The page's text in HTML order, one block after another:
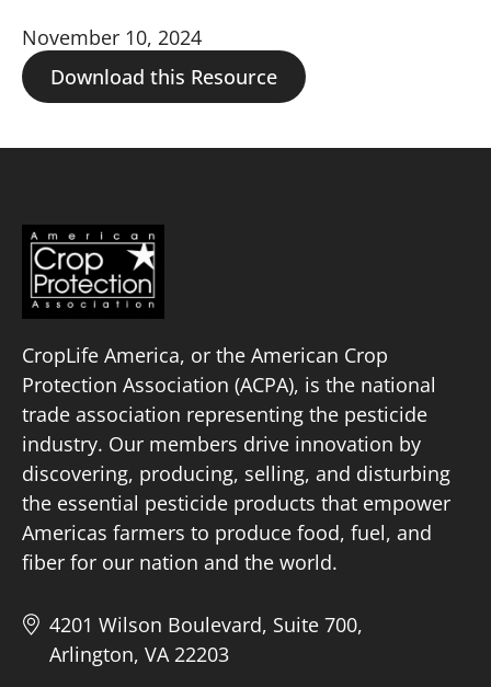
November 10, 2024
Download this Resource
CropLife America, or the American Crop
Protection Association (ACPA), is the national
trade association representing the pesticide
industry. Our members drive innovation by
discovering, producing, selling, and disturbing
the essential pesticide products that empower
Americas farmers to produce food, fuel, and
fiber for our nation and the world.
4201 Wilson Boulevard, Suite 700,
Arlington, VA 22203